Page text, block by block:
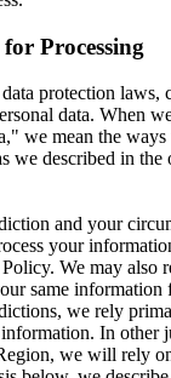
Processing
protection laws,
data. When
we mean the
we described in the
and your
your
We may also
same
we rely
In other
we will rely